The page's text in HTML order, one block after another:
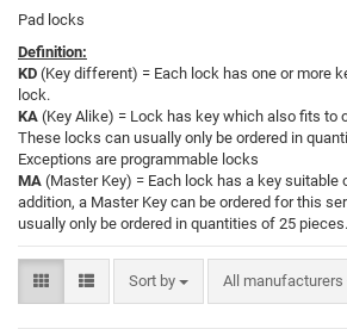
Pad locks
Definition:
KD (Key different) = Each lock has one or more
lock.
KA (Key Alike) = Lock has key which also fits to
These locks can usually only be ordered in
Exceptions are programmable locks
MA (Master Key) = Each lock has a key suitable
addition, a Master Key can be ordered for this
usually only be ordered in quantities of 25 pieces.
Sort by All manufacturers